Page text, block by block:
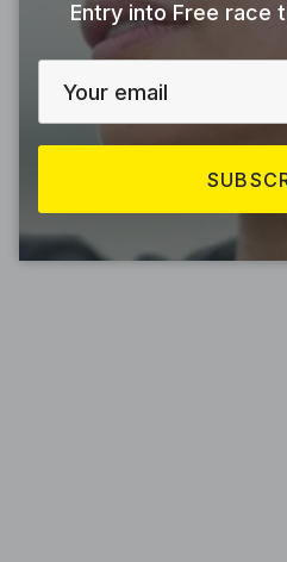
Entry into Free race